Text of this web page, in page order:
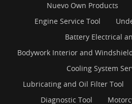
Nuevo Own Products
Engine Service Tool
Battery Electrical
Bodywork Interior and
Cooling System
Lubricating and Oil Filter Tool
Diagnostic Tool